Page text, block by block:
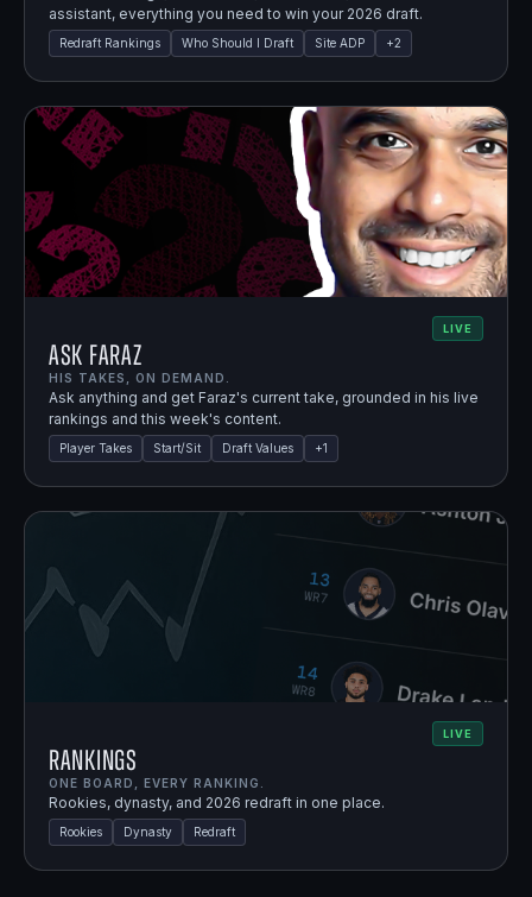
assistant, everything you need to win your 2026 draft.
Redraft Rankings Who Should I Draft Site ADP +2
LIVE
Ask Faraz
HIS TAKES, ON DEMAND.
Ask anything and get Faraz's current take, grounded in his live
rankings and this week's content.
Player Takes Start/Sit Draft Values +1
LIVE
Rankings
ONE BOARD, EVERY RANKING.
Rookies, dynasty, and 2026 redraft in one place.
Rookies Dynasty Redraft